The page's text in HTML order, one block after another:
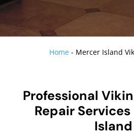
Home - Mercer Island
Professional
Repair
Island